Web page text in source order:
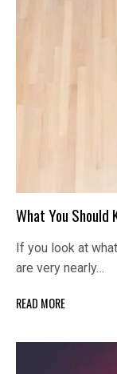
What You
If you look at
are very nearly…
READ MORE